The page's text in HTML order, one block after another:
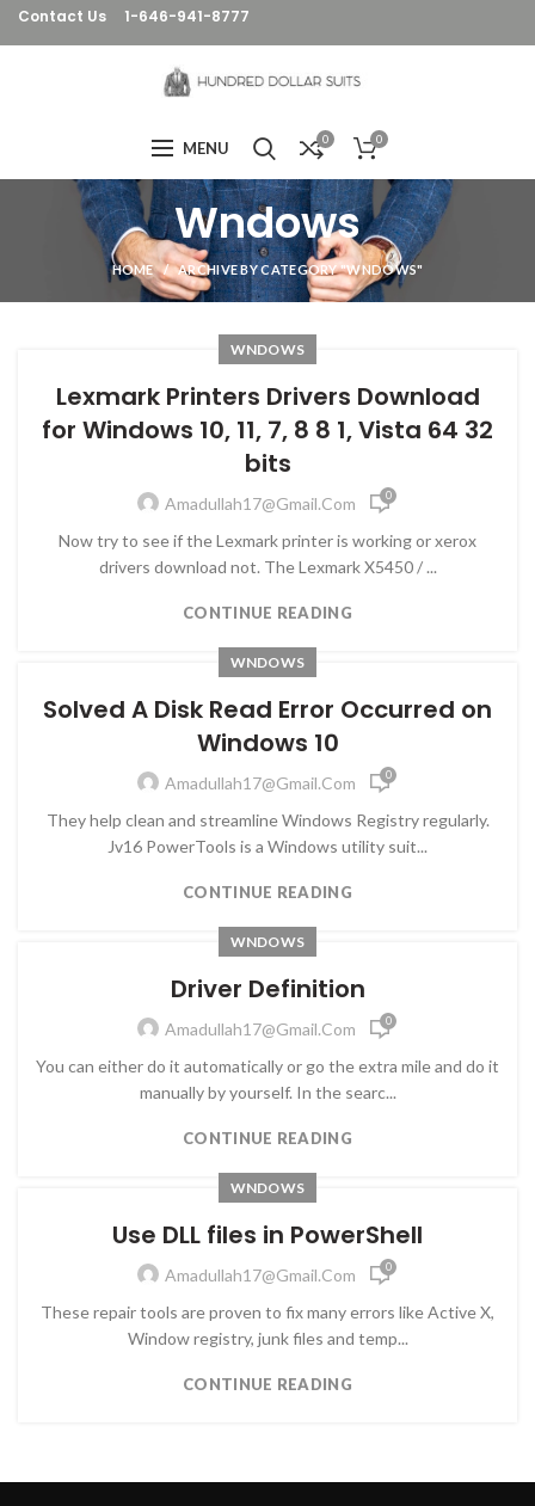
Contact Us 1-646-941-8777
MENU 0 0
Wndows
HOME ARCHIVE BY CATEGORY "WNDOWS"
WNDOWS
Lexmark Printers Drivers Download
for Windows 10, 11, 7, 8 8 1, Vista 64 32
bits
Amadullah17@gmail.com 0
Now try to see if the Lexmark printer is working or xerox
drivers download not. The Lexmark X5450 / ...
CONTINUE READING
WNDOWS
Solved A Disk Read Error Occurred on
Windows 10
Amadullah17@gmail.com 0
They help clean and streamline Windows Registry regularly.
Jv16 PowerTools is a Windows utility suit...
CONTINUE READING
WNDOWS
Driver Definition
Amadullah17@gmail.com 0
You can either do it automatically or go the extra mile and do it
manually by yourself. In the searc...
CONTINUE READING
WNDOWS
Use DLL files in PowerShell
Amadullah17@gmail.com 0
These repair tools are proven to fix many errors like Active X,
Window registry, junk files and temp...
CONTINUE READING